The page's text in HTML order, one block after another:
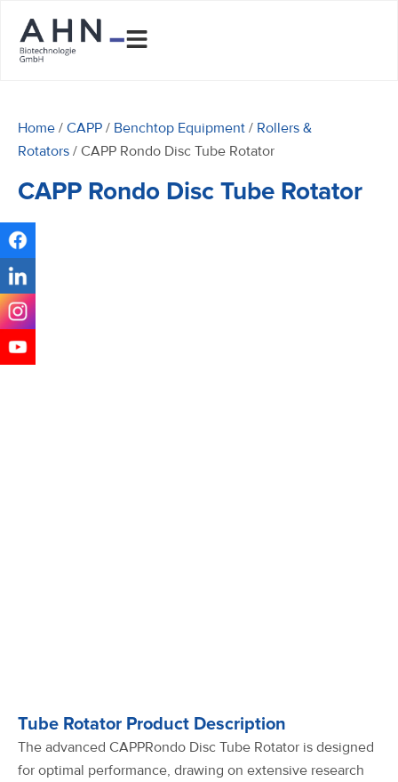
Home / CAPP / Benchtop Equipment / Rollers &
Rotators / CAPP Rondo Disc Tube Rotator
CAPP Rondo Disc Tube Rotator
Tube Rotator Product Description
The advanced CAPPRondo Disc Tube Rotator is designed
for optimal performance, drawing on extensive research